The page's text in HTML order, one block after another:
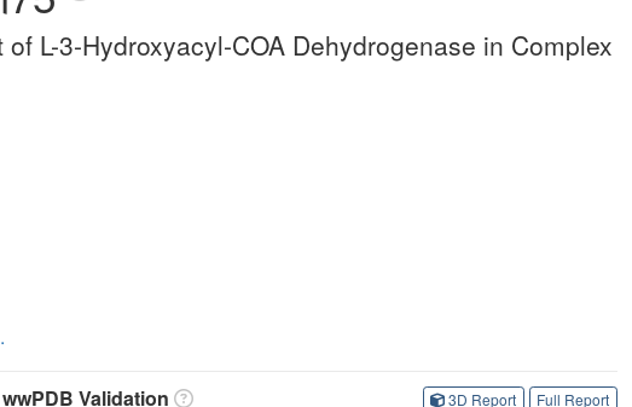
L-3-Hydroxyacyl-COA Dehydrogenase in Complex
wwPDB Validation 3D Report Full Report